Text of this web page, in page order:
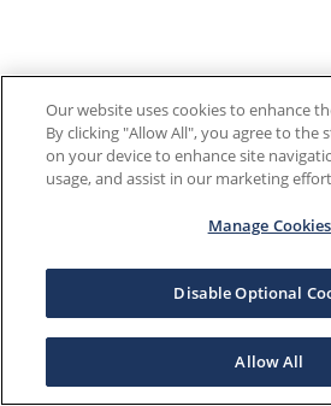
Our website uses cookies to enhance
By clicking "Allow All", you agree to the
on your device to enhance site
usage, and assist in our marketing
Manage Cookies
Disable Optional
Allow All